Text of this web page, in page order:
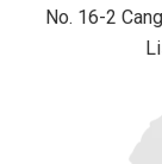
No. 16-2